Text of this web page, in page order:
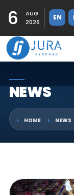
6
AUG
2026
EN
NEWS
HOME NEWS